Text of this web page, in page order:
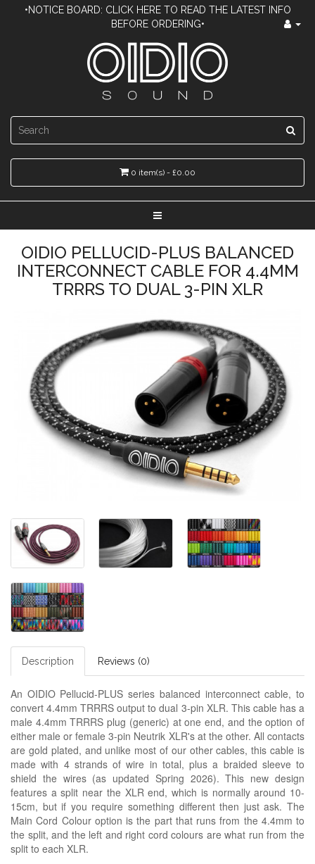
•NOTICE BOARD: CLICK HERE TO READ THE LATEST INFO
BEFORE ORDERING•
0 item(s) - £0.00
OIDIO PELLUCID-PLUS BALANCED
INTERCONNECT CABLE FOR 4.4MM
TRRRS TO DUAL 3-PIN XLR
Description Reviews (0)
An OIDIO Pellucid-PLUS series balanced interconnect cable, to
convert 4.4mm TRRRS output to dual 3-pin XLR. This cable has a
male 4.4mm TRRRS plug (generic) at one end, and the option of
either male or female 3-pin Neutrik XLR's at the other. All contacts
are gold plated, and unlike most of our other cables, this cable is
made with 4 strands of wire in total, plus a braided sleeve to
shield the wires (as updated Spring 2026). This new design
features a split near the XLR end, which is normally around 10-
15cm, but if you require something different then just ask. The
Main Cord Colour option is the part that runs from the 4.4mm to
the split, and the left and right cord colours are what run from the
split to each XLR.